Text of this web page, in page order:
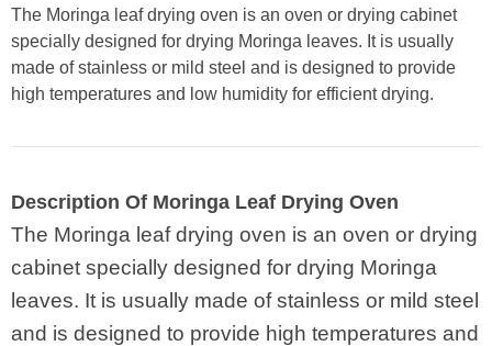
The Moringa leaf drying oven is an oven or drying cabinet
specially designed for drying Moringa leaves. It is usually
made of stainless or mild steel and is designed to provide
high temperatures and low humidity for efficient drying.
Description Of Moringa Leaf Drying Oven
The Moringa leaf drying oven is an oven or drying
cabinet specially designed for drying Moringa
leaves. It is usually made of stainless or mild steel
and is designed to provide high temperatures and